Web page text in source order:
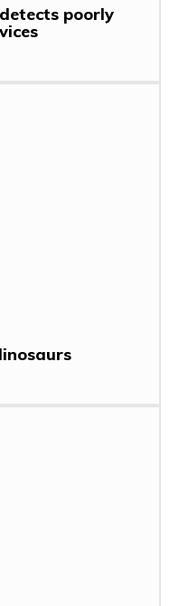
poorly